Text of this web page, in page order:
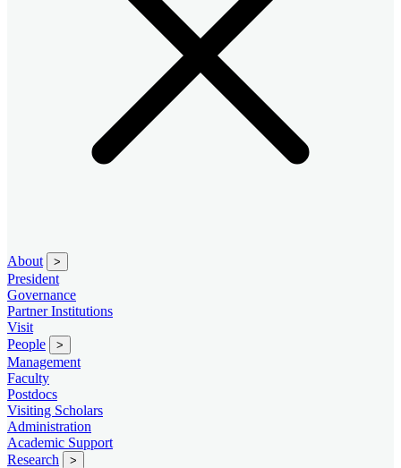
About >
President
Governance
Partner Institutions
Visit
People
>
Management
Faculty
Postdocs
Visiting Scholars
Administration
Academic Support
Research
>